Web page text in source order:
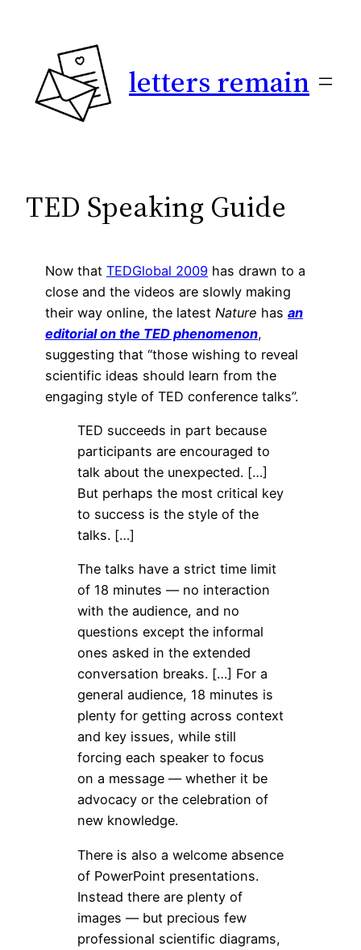
letters remain
TED Speaking Guide
Now that TEDGlobal 2009 has drawn to a
close and the videos are slowly making
their way online, the latest Nature has an
editorial on the TED phenomenon,
suggesting that “those wishing to reveal
scientific ideas should learn from the
engaging style of TED conference talks”.
TED succeeds in part because
participants are encouraged to
talk about the unexpected. […]
But perhaps the most critical key
to success is the style of the
talks. […]
The talks have a strict time limit
of 18 minutes — no interaction
with the audience, and no
questions except the informal
ones asked in the extended
conversation breaks. […] For a
general audience, 18 minutes is
plenty for getting across context
and key issues, while still
forcing each speaker to focus
on a message — whether it be
advocacy or the celebration of
new knowledge.
There is also a welcome absence
of PowerPoint presentations.
Instead there are plenty of
images — but precious few
professional scientific diagrams,